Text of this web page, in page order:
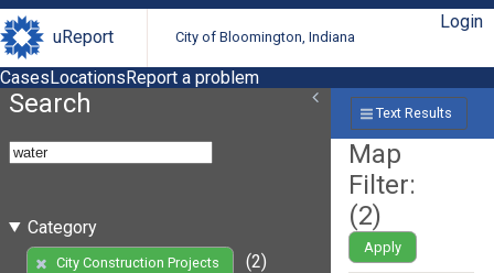
uReport City of Bloomington, Indiana
Login
CasesLocationsReport a problem
Search
Category
City Construction Projects
(2)
Text Results
Map
Filter:
(2)
Apply